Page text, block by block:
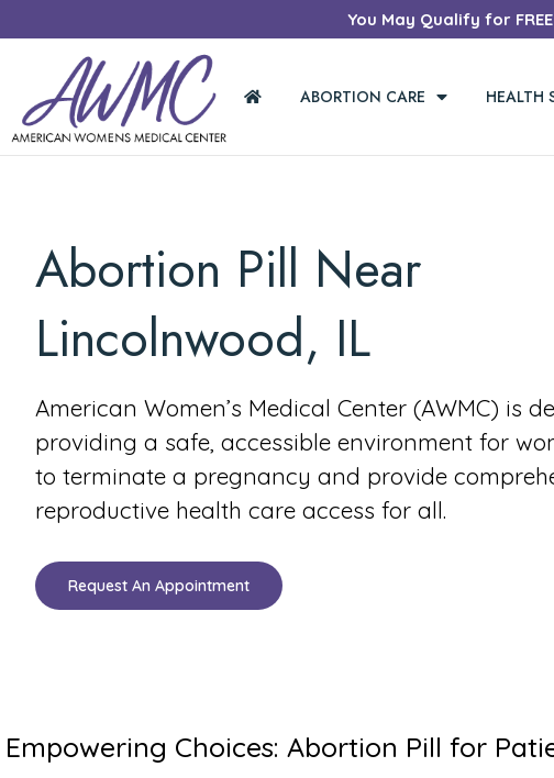
You May Qualify for
ABORTION CARE HEALTH
Abortion Pill Near
Lincolnwood, IL
American Women’s Medical Center (AWMC) is
providing a safe, accessible environment for
to terminate a pregnancy and provide
reproductive health care access for all.
Request An Appointment
Empowering Choices: Abortion Pill for